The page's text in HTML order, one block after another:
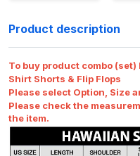
Product description
To buy product combo
Shirt Shorts & Flip Flops
Please select Option, Size
Please check the
the item.